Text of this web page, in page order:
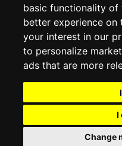
basic functionality of
better experience on
your interest in our
to personalize
ads that are more
I
Change
MY ACCOUNT
ORDER HISTORY
ADDRESS BOOK
WISH LIST
SOCIAL